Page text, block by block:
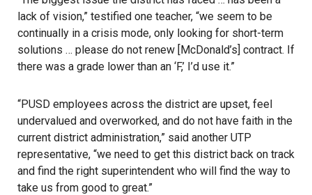
lack of vision,” testified one teacher, “we seem to be
continually in a crisis mode, only looking for short-term
solutions … please do not renew [McDonald’s] contract. If
there was a grade lower than an ‘F,’ I’d use it.”
“PUSD employees across the district are upset, feel
undervalued and overworked, and do not have faith in the
current district administration,” said another UTP
representative, “we need to get this district back on track
and find the right superintendent who will find the way to
take us from good to great.”